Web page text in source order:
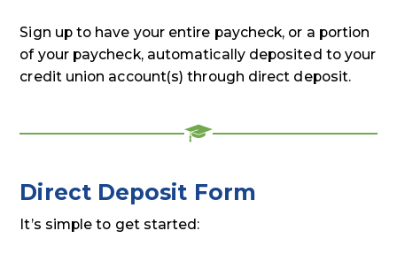
Sign up to have your entire paycheck, or a portion
of your paycheck, automatically deposited to your
credit union account(s) through direct deposit.
Direct Deposit Form
It’s simple to get started: